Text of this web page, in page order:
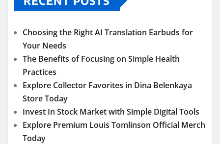
Choosing the Right AI Translation Earbuds for
Your Needs
The Benefits of Focusing on Simple Health
Practices
Explore Collector Favorites in Dina Belenkaya
Store Today
Invest In Stock Market with Simple Digital Tools
Explore Premium Louis Tomlinson Official Merch
Today